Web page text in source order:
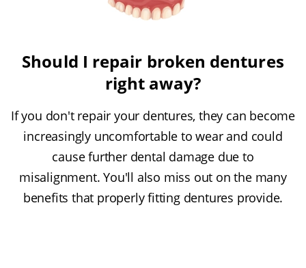
Should I repair broken dentures
right away?
If you don't repair your dentures, they can become
increasingly uncomfortable to wear and could
cause further dental damage due to
misalignment. You'll also miss out on the many
benefits that properly fitting dentures provide.